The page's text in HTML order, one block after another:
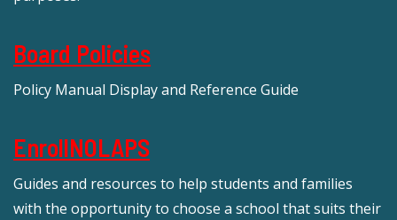
Board Policies
Policy Manual Display and Reference Guide
EnrollNOLAPS
Guides and resources to help students and families
with the opportunity to choose a school that suits their